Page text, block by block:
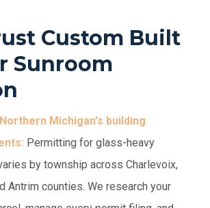
Custom Built
Sunroom
Michigan's building
Permitting for glass-heavy
by township across Charlevoix,
Antrim counties. We research your